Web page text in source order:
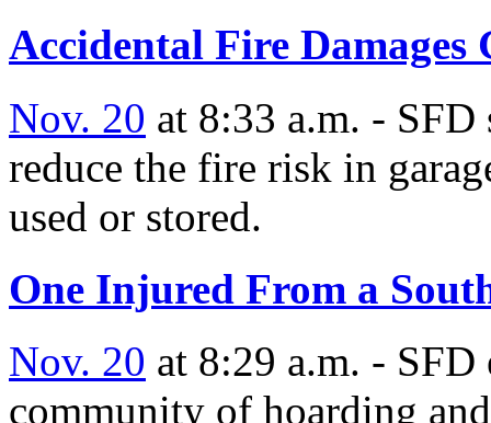
Accidental Fire
Nov. 20 at 8:33 a.m. -
reduce the fire risk in
used or stored.
One Injured From a
Nov. 20 at 8:29 a.m. - SFD
community of hoarding